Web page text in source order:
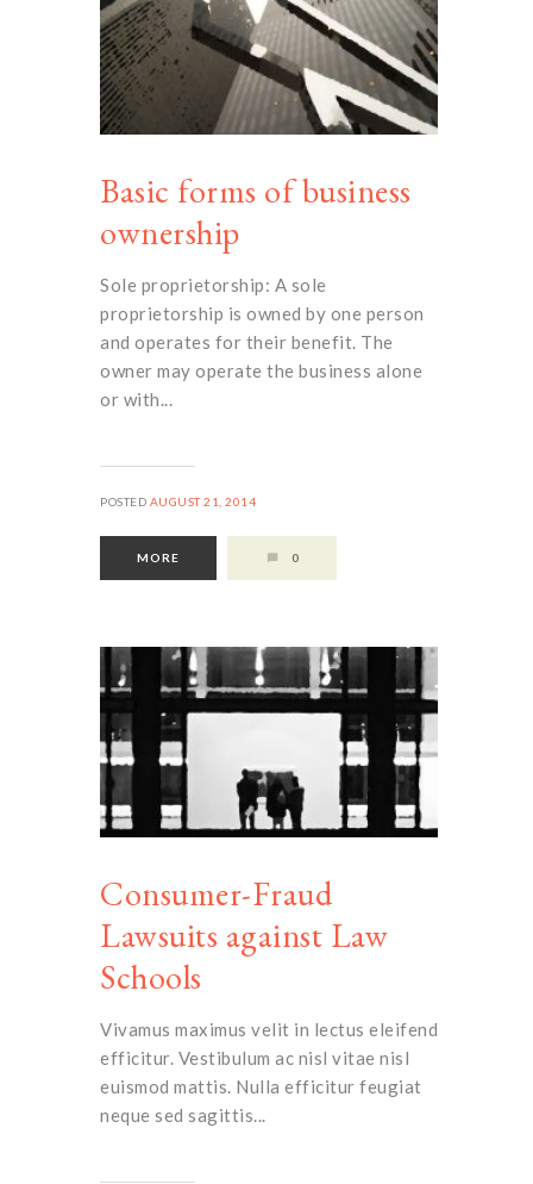
Basic forms of business
ownership
Sole proprietorship: A sole
proprietorship is owned by one person
and operates for their benefit. The
owner may operate the business alone
or with...
POSTED AUGUST 21, 2014
MORE 0
Consumer-Fraud
Lawsuits against Law
Schools
Vivamus maximus velit in lectus eleifend
efficitur. Vestibulum ac nisl vitae nisl
euismod mattis. Nulla efficitur feugiat
neque sed sagittis...